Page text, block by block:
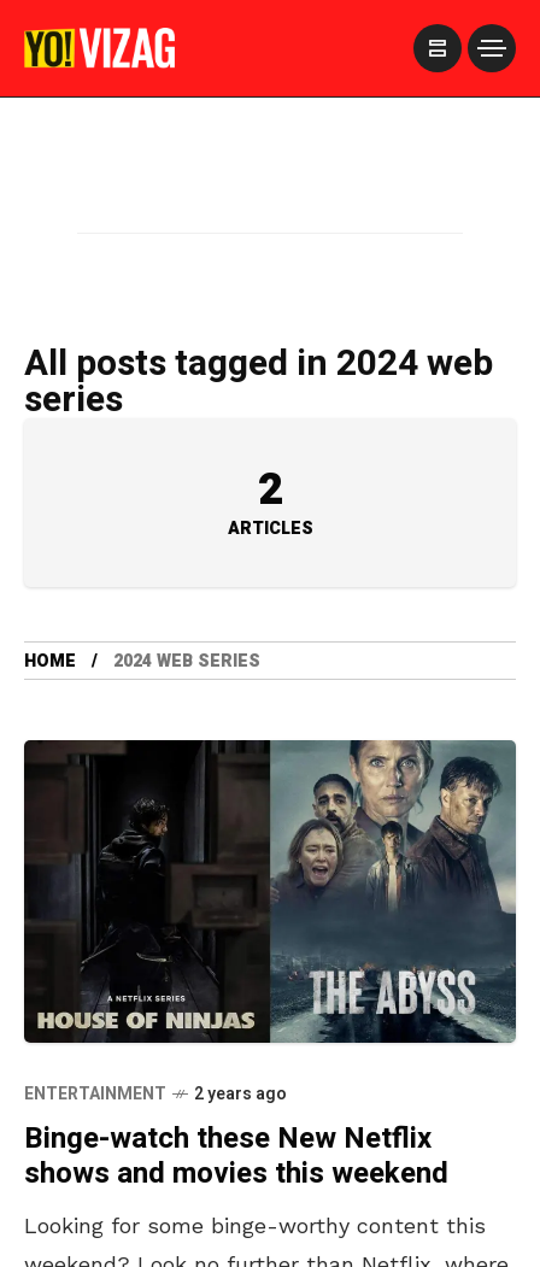
All posts tagged in 2024 web
series
2
ARTICLES
HOME 2024 WEB SERIES
ENTERTAINMENT 2 years ago
Binge-watch these New Netflix
shows and movies this weekend
Looking for some binge-worthy content this